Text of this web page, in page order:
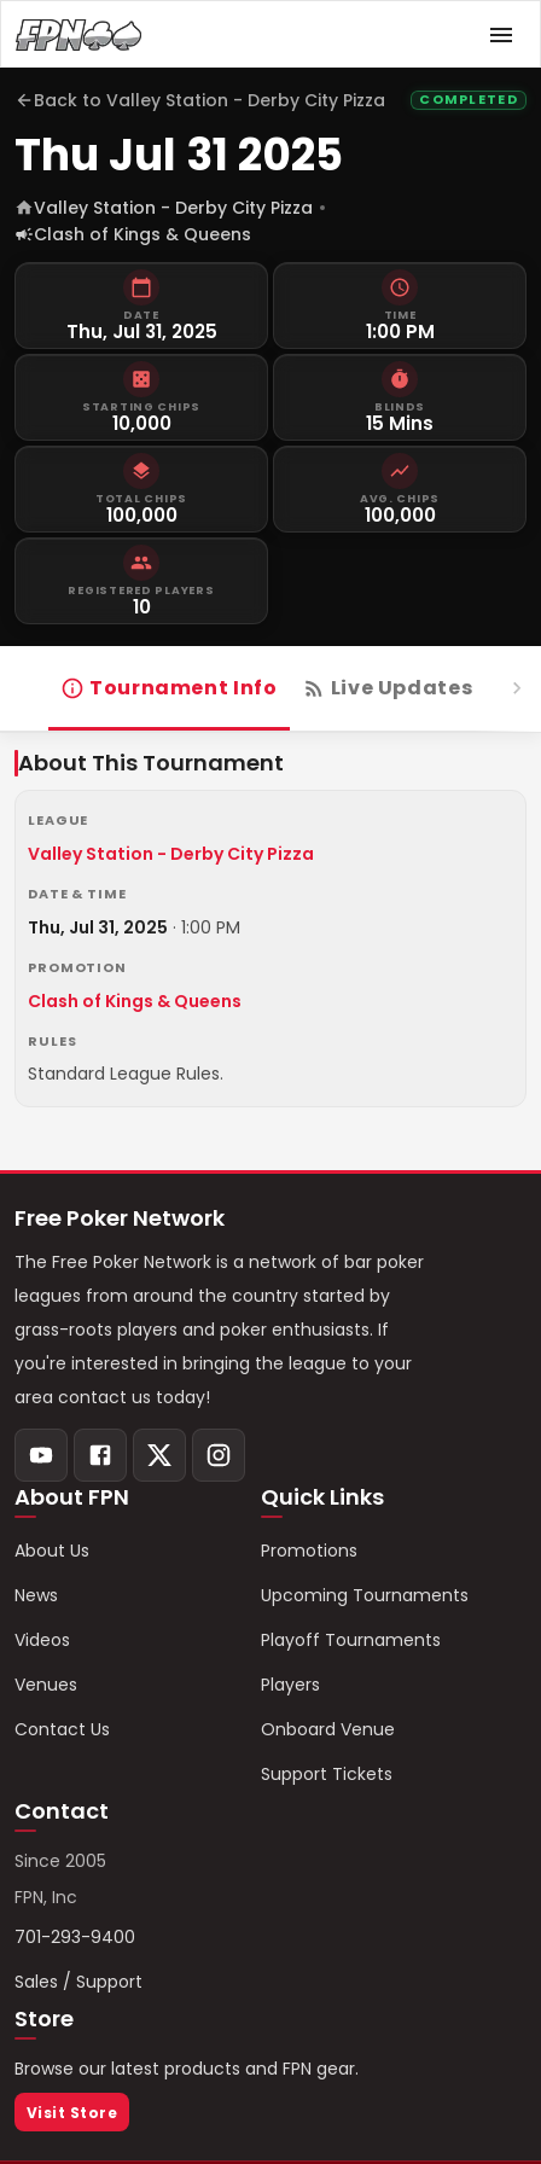
Back to Valley Station - Derby City Pizza COMPLETED
Thu Jul 31 2025
Valley Station - Derby City Pizza
Clash of Kings & Queens
DATE
Thu, Jul 31, 2025
TIME
1:00 PM
STARTING CHIPS
10,000
BLINDS
15 Mins
TOTAL CHIPS
100,000
AVG. CHIPS
100,000
REGISTERED PLAYERS
10
Tournament Info Live Updates
About This Tournament
LEAGUE
Valley Station - Derby City Pizza
DATE & TIME
Thu, Jul 31, 2025 · 1:00 PM
PROMOTION
Clash of Kings & Queens
RULES
Standard League Rules.
Free Poker Network
The Free Poker Network is a network of bar poker
leagues from around the country started by
grass-roots players and poker enthusiasts. If
you're interested in bringing the league to your
area contact us today!
About FPN
About Us
News
Videos
Venues
Contact Us
Quick Links
Promotions
Upcoming Tournaments
Playoff Tournaments
Players
Onboard Venue
Support Tickets
Contact
Since 2005
FPN, Inc
701-293-9400
Sales / Support
Store
Browse our latest products and FPN gear.
Visit Store